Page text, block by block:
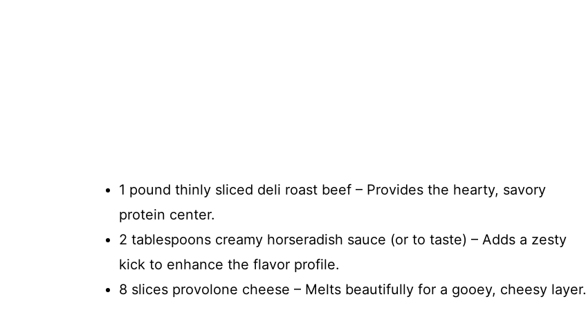
1 pound thinly sliced deli roast beef – Provides the hearty, savory
protein center.
2 tablespoons creamy horseradish sauce (or to taste) – Adds a zesty
kick to enhance the flavor profile.
8 slices provolone cheese – Melts beautifully for a gooey, cheesy layer.